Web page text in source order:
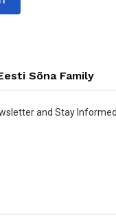
Sõna Family
and Stay